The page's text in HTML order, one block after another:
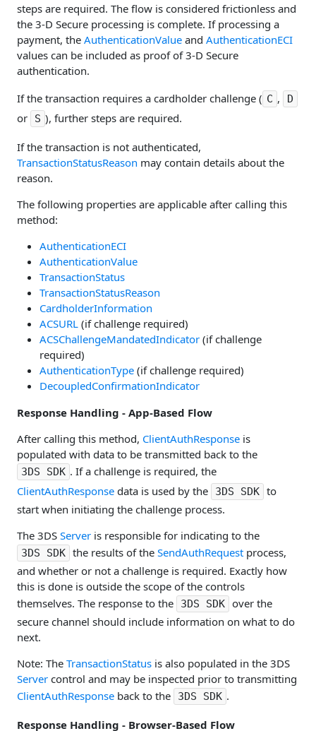
steps are required. The flow is considered frictionless and
the 3-D Secure processing is complete. If processing a
payment, the AuthenticationValue and AuthenticationECI
values can be included as proof of 3-D Secure
authentication.
If the transaction requires a cardholder challenge ( C , D
or S ), further steps are required.
If the transaction is not authenticated,
TransactionStatusReason may contain details about the
reason.
The following properties are applicable after calling this
method:
AuthenticationECI
AuthenticationValue
TransactionStatus
TransactionStatusReason
CardholderInformation
ACSURL (if challenge required)
ACSChallengeMandatedIndicator (if challenge
required)
AuthenticationType (if challenge required)
DecoupledConfirmationIndicator
Response Handling - App-Based Flow
After calling this method, ClientAuthResponse is
populated with data to be transmitted back to the
3DS SDK . If a challenge is required, the
ClientAuthResponse data is used by the 3DS SDK to
start when initiating the challenge process.
The 3DS Server is responsible for indicating to the
3DS SDK the results of the SendAuthRequest process,
and whether or not a challenge is required. Exactly how
this is done is outside the scope of the controls
themselves. The response to the
3DS SDK over the
secure channel should include information on what to do
next.
Note: The TransactionStatus is also populated in the 3DS
Server control and may be inspected prior to transmitting
ClientAuthResponse back to the 3DS SDK .
Response Handling - Browser-Based Flow